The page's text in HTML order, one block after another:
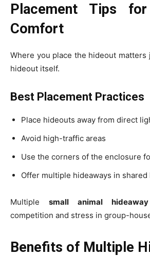
Placement Tips for
Comfort
Where you place the hideout matters
hideout itself.
Best Placement Practices
Place hideouts away from direct
Avoid high-traffic areas
Use the corners of the enclosure
Offer multiple hideaways in shared
Multiple small animal hideaway
competition and stress in group-
Benefits of Multiple